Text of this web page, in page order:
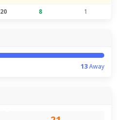
20 8 1
13Away